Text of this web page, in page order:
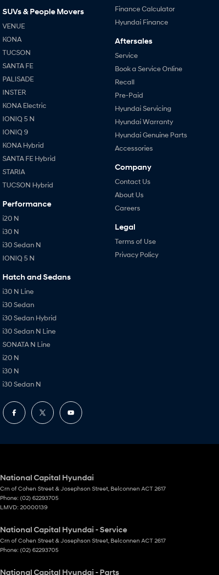
SUVs & People Movers
VENUE
KONA
TUCSON
SANTA FE
PALISADE
INSTER
KONA Electric
IONIQ 5 N
IONIQ 9
KONA Hybrid
SANTA FE Hybrid
STARIA
TUCSON Hybrid
Performance
i20 N
i30 N
i30 Sedan N
IONIQ 5 N
Hatch and Sedans
i30 N Line
i30 Sedan
i30 Sedan Hybrid
i30 Sedan N Line
SONATA N Line
i20 N
i30 N
i30 Sedan N
Finance Calculator
Hyundai Finance
Aftersales
Service
Book a Service Online
Recall
Pre-Paid
Hyundai Servicing
Hyundai Warranty
Hyundai Genuine Parts
Accessories
Company
Contact Us
About Us
Careers
Legal
Terms of Use
Privacy Policy
National Capital Hyundai
Crn of Cohen Street & Josephson Street Belconnen ACT 2617
Phone: (02) 62293705
LMVD: 20000139
National Capital Hyundai - Service
Crn of Cohen Street & Josephson Street Belconnen ACT 2617
Phone: (02) 62293705
National Capital Hyundai - Parts